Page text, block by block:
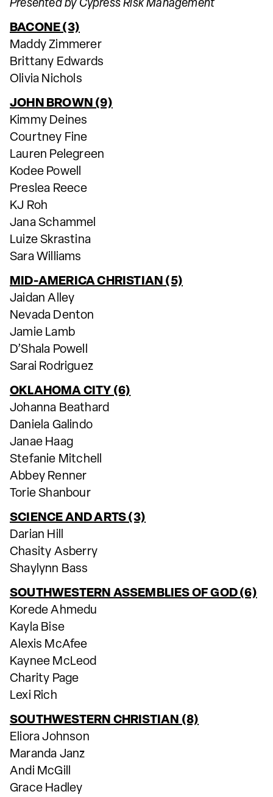
Presented by Cypress Risk Management
BACONE (3)
Maddy Zimmerer
Brittany Edwards
Olivia Nichols
JOHN BROWN (9)
Kimmy Deines
Courtney Fine
Lauren Pelegreen
Kodee Powell
Preslea Reece
KJ Roh
Jana Schammel
Luize Skrastina
Sara Williams
MID-AMERICA CHRISTIAN (5)
Jaidan Alley
Nevada Denton
Jamie Lamb
D’Shala Powell
Sarai Rodriguez
OKLAHOMA CITY (6)
Johanna Beathard
Daniela Galindo
Janae Haag
Stefanie Mitchell
Abbey Renner
Torie Shanbour
SCIENCE AND ARTS (3)
Darian Hill
Chasity Asberry
Shaylynn Bass
SOUTHWESTERN ASSEMBLIES OF GOD (6)
Korede Ahmedu
Kayla Bise
Alexis McAfee
Kaynee McLeod
Charity Page
Lexi Rich
SOUTHWESTERN CHRISTIAN (8)
Eliora Johnson
Maranda Janz
Andi McGill
Grace Hadley